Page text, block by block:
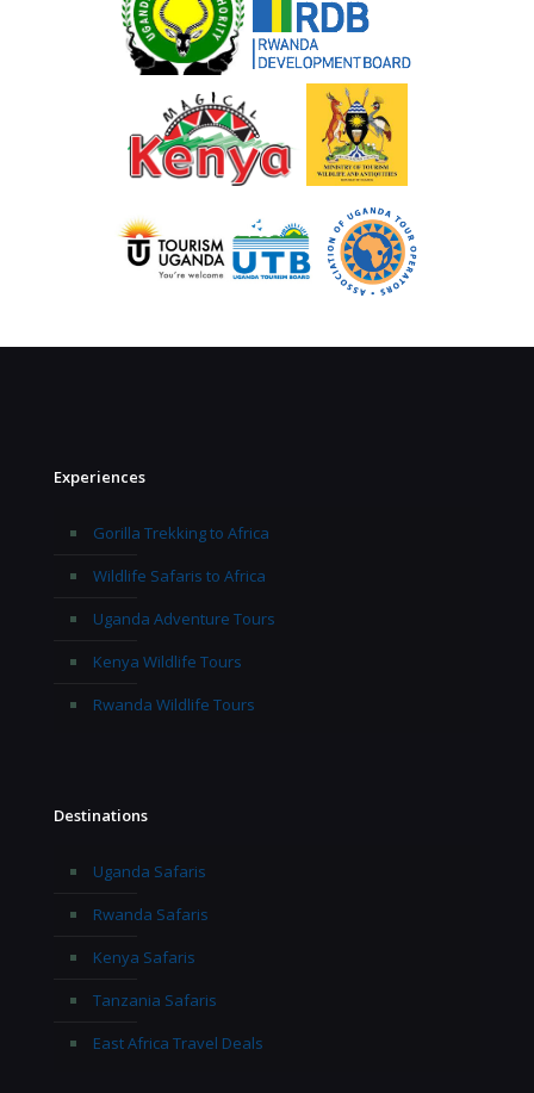
Experiences
Gorilla Trekking to Africa
Wildlife Safaris to Africa
Uganda Adventure Tours
Kenya Wildlife Tours
Rwanda Wildlife Tours
Destinations
Uganda Safaris
Rwanda Safaris
Kenya Safaris
Tanzania Safaris
East Africa Travel Deals